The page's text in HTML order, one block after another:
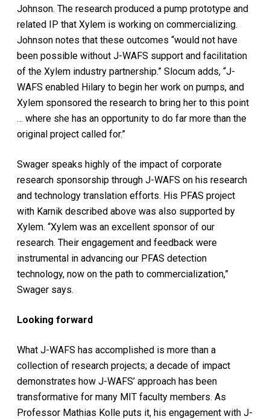
Johnson. The research produced a pump prototype and
related IP that Xylem is working on commercializing.
Johnson notes that these outcomes “would not have
been possible without J-WAFS support and facilitation
of the Xylem industry partnership.” Slocum adds, “J-
WAFS enabled Hilary to begin her work on pumps, and
Xylem sponsored the research to bring her to this point
… where she has an opportunity to do far more than the
original project called for.”
Swager speaks highly of the impact of corporate
research sponsorship through J-WAFS on his research
and technology translation efforts. His PFAS project
with Karnik described above was also supported by
Xylem. “Xylem was an excellent sponsor of our
research. Their engagement and feedback were
instrumental in advancing our PFAS detection
technology, now on the path to commercialization,”
Swager says.
Looking forward
What J-WAFS has accomplished is more than a
collection of research projects; a decade of impact
demonstrates how J-WAFS’ approach has been
transformative for many MIT faculty members. As
Professor Mathias Kolle puts it, his engagement with J-